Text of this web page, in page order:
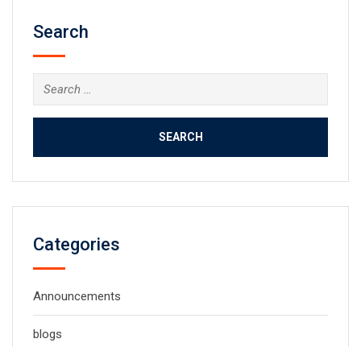
Search
Search
for:
Categories
Announcements
blogs